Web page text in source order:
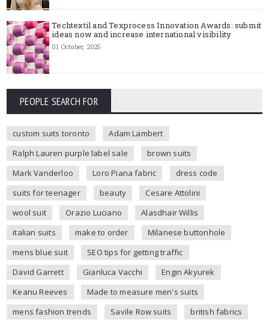
Techtextil and Texprocess Innovation Awards: submit
ideas now and increase international visibility
01 October, 2025
PEOPLE SEARCH FOR
custom suits toronto
Adam Lambert
Ralph Lauren purple label sale
brown suits
Mark Vanderloo
Loro Piana fabric
dress code
suits for teenager
beauty
Cesare Attolini
wool suit
Orazio Luciano
Alasdhair Willis
italian suits
make to order
Milanese buttonhole
mens blue suit
SEO tips for getting traffic
David Garrett
Gianluca Vacchi
Engin Akyurek
Keanu Reeves
Made to measure men's suits
mens fashion trends
Savile Row suits
british fabrics